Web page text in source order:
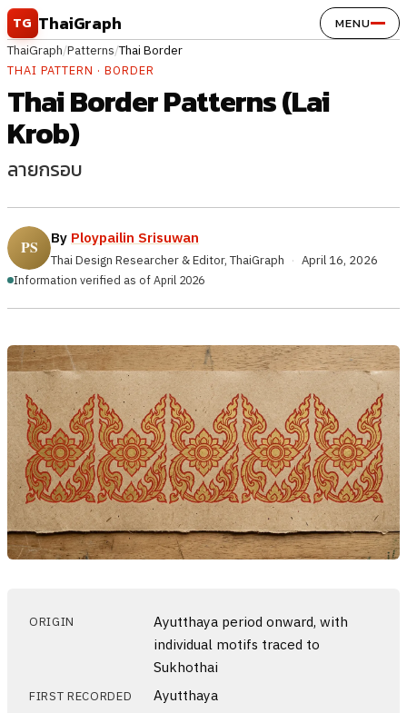
Skip to content
TG ThaiGraph MENU
ThaiGraph/Patterns/Thai Border
THAI PATTERN · BORDER
Thai Border Patterns (Lai
Krob)
ลายกรอบ
By Ploypailin Srisuwan
Thai Design Researcher & Editor, ThaiGraph · April 16, 2026
Information verified as of April 2026
ORIGIN
Ayutthaya period onward, with
individual motifs traced to
Sukhothai
FIRST RECORDED Ayutthaya